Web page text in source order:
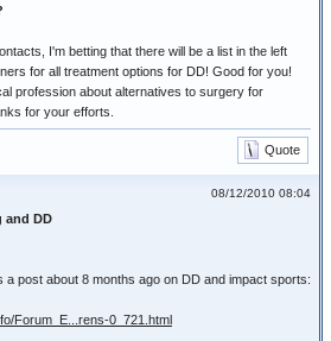
I'm betting that there will be a list in the left
for all treatment options for DD! Good for you!
profession about alternatives to surgery for
for your efforts.
Quote
08/12/2010 08:04
and DD
a post about 8 months ago on DD and impact sports:
Forum_E...rens-0_721.html